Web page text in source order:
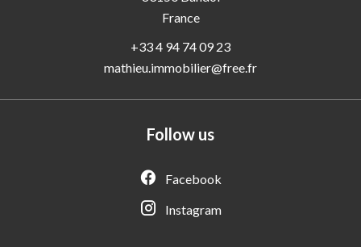
France
+33 4 94 74 09 23
mathieu.immobilier@free.fr
Follow us
Facebook
Instagram